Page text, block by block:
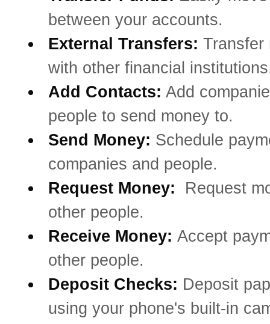
between your accounts.
External Transfers: Transfer
with other financial
Add Contacts: Add
people to send money to.
Send Money: Schedule
companies and people.
Request Money:
Request
other people.
Receive Money: Accept
other people.
Deposit Checks: Deposit
using your phone's built-in